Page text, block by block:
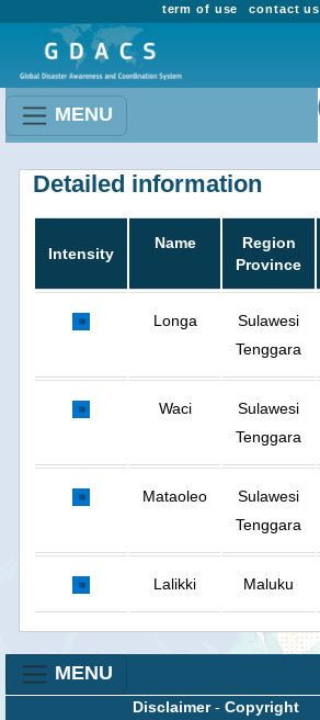
contact us
term of use
MENU
Detailed information
Intensity
Name
Region
Province
Longa
Sulawesi
Tenggara
Waci
Sulawesi
Tenggara
Mataoleo
Sulawesi
Tenggara
Lalikki Maluku
MENU
Disclaimer- Copyright